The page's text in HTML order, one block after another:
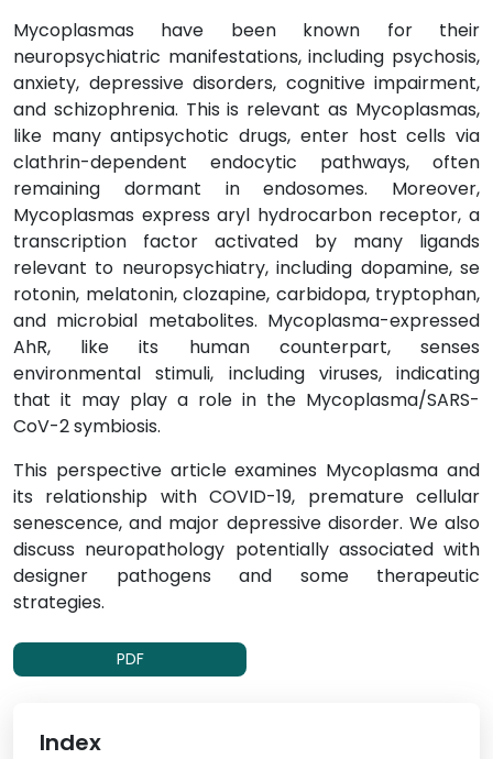
Mycoplasmas have been known for their
neuropsychiatric manifestations, including psychosis,
anxiety, depressive disorders, cognitive impairment,
and schizophrenia. This is relevant as Mycoplasmas,
like many antipsychotic drugs, enter host cells via
clathrin-dependent endocytic pathways, often
remaining dormant in endosomes. Moreover,
Mycoplasmas express aryl hydrocarbon receptor, a
transcription factor activated by many ligands
relevant to neuropsychiatry, including dopamine, se
rotonin, melatonin, clozapine, carbidopa, tryptophan,
and microbial metabolites. Mycoplasma-expressed
AhR, like its human counterpart, senses
environmental stimuli, including viruses, indicating
that it may play a role in the Mycoplasma/SARS-
CoV-2 symbiosis.
This perspective article examines Mycoplasma and
its relationship with COVID-19, premature cellular
senescence, and major depressive disorder. We also
discuss neuropathology potentially associated with
designer pathogens and some therapeutic
strategies.
PDF
Index